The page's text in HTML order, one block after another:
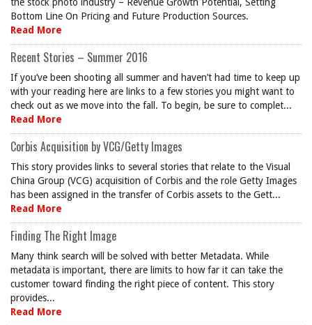
Bottom Line On Pricing and Future Production Sources.
Read More
Recent Stories – Summer 2016
If you’ve been shooting all summer and haven’t had time to keep up
with your reading here are links to a few stories you might want to
check out as we move into the fall. To begin, be sure to complet...
Read More
Corbis Acquisition by VCG/Getty Images
This story provides links to several stories that relate to the Visual
China Group (VCG) acquisition of Corbis and the role Getty Images
has been assigned in the transfer of Corbis assets to the Gett...
Read More
Finding The Right Image
Many think search will be solved with better Metadata. While
metadata is important, there are limits to how far it can take the
customer toward finding the right piece of content. This story
provides...
Read More